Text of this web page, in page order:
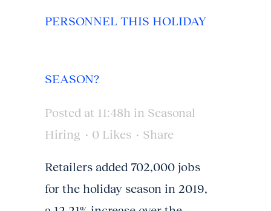
PERSONNEL THIS HOLIDAY
SEASON?
Posted at 11:48h in Seasonal
Hiring
0 Likes Share
Retailers added 702,000 jobs
for the holiday season in 2019,